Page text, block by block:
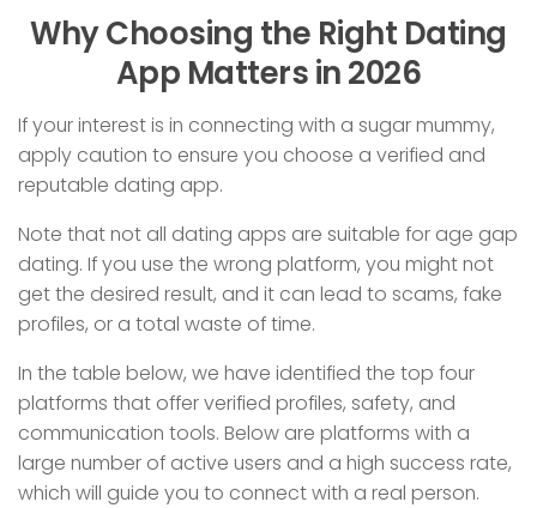
Why Choosing the Right Dating
App Matters in 2026
If your interest is in connecting with a sugar mummy,
apply caution to ensure you choose a verified and
reputable dating app.
Note that not all dating apps are suitable for age gap
dating. If you use the wrong platform, you might not
get the desired result, and it can lead to scams, fake
profiles, or a total waste of time.
In the table below, we have identified the top four
platforms that offer verified profiles, safety, and
communication tools. Below are platforms with a
large number of active users and a high success rate,
which will guide you to connect with a real person.